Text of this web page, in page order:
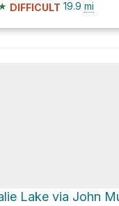
DIFFICULT 19.9 mi
Lake via John